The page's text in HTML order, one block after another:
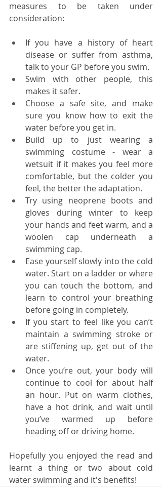
measures to be taken under
consideration:
If you have a history of heart
disease or suffer from asthma,
talk to your GP before you swim.
Swim with other people, this
makes it safer.
Choose a safe site, and make
sure you know how to exit the
water before you get in.
Build up to just wearing a
swimming costume - wear a
wetsuit if it makes you feel more
comfortable, but the colder you
feel, the better the adaptation.
Try using neoprene boots and
gloves during winter to keep
your hands and feet warm, and a
woolen cap underneath a
swimming cap.
Ease yourself slowly into the cold
water. Start on a ladder or where
you can touch the bottom, and
learn to control your breathing
before going in completely.
If you start to feel like you can’t
maintain a swimming stroke or
are stiffening up, get out of the
water.
Once you’re out, your body will
continue to cool for about half
an hour. Put on warm clothes,
have a hot drink, and wait until
you’ve warmed up before
heading off or driving home.
Hopefully you enjoyed the read and
learnt a thing or two about cold
water swimming and it's benefits!